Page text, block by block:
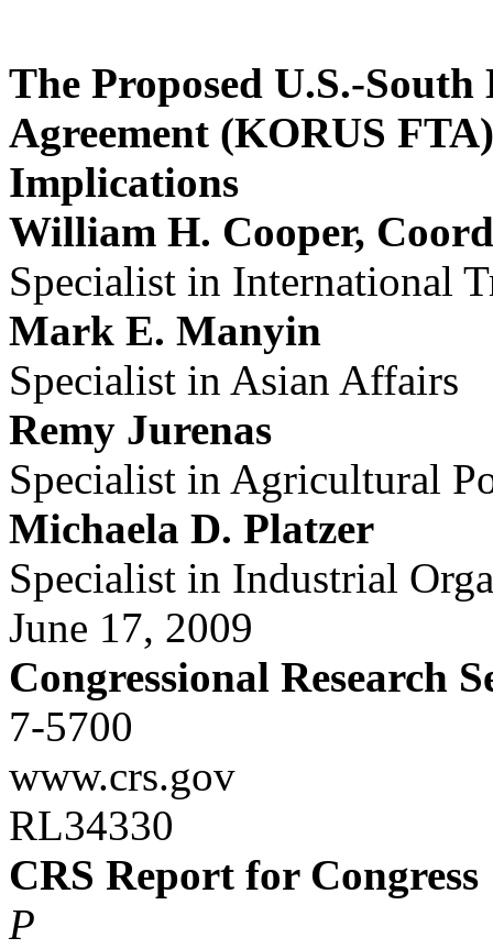
The Proposed U.S.-
Agreement (KORUS
Implications
William H. Cooper,
Specialist in International
Mark E. Manyin
Specialist in Asian Affairs
Remy Jurenas
Specialist in Agricultural
Michaela D. Platzer
Specialist in Industrial
June 17, 2009
Congressional Research
7-5700
www.crs.gov
RL34330
CRS Report for Congress
P